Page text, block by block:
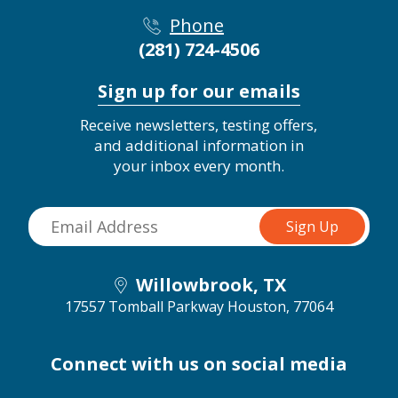
Phone
(281) 724-4506
Sign up for our emails
Receive newsletters, testing offers,
and additional information in
your inbox every month.
Willowbrook, TX
17557 Tomball Parkway Houston, 77064
Connect with us on social media